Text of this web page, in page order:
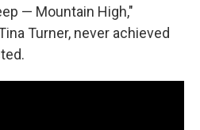
— Mountain High,"
Turner, never achieved